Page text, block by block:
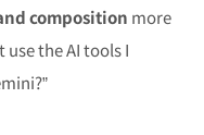
composition more
use the AI tools I